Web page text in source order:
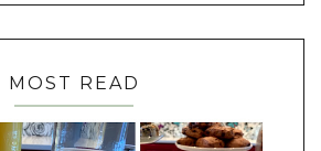
MOST READ